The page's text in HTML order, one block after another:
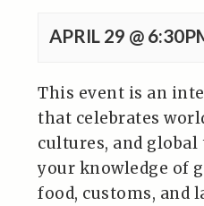
APRIL 29 @
This event is an
that celebrates
cultures, and
your knowledge of
food, customs, and